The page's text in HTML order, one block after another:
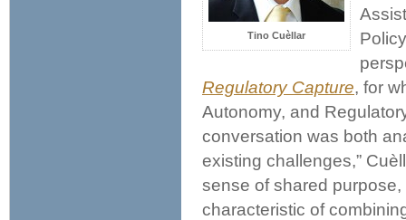
Tino Cuèllar
Regulatory Capture, for
Autonomy, and
conversation was both
existing challenges,”
sense of shared purpose,
characteristic of